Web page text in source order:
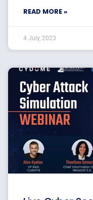
READ MORE »
4 July, 2023